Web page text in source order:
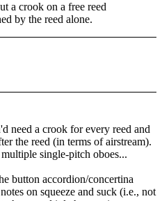
a crook on a free reed
by the reed alone.
need a crook for every reed and
the reed (in terms of airstream).
single-pitch oboes...
button accordion/concertina
on squeeze and suck (i.e., not